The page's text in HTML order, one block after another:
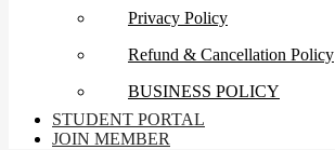
Privacy Policy
Refund & Cancellation Policy
BUSINESS POLICY
STUDENT PORTAL
JOIN MEMBER